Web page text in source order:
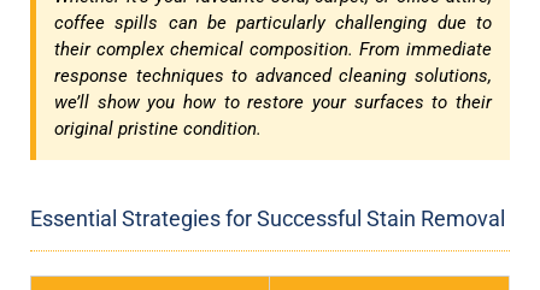
coffee spills can be particularly challenging due to
their complex chemical composition. From immediate
response techniques to advanced cleaning solutions,
we’ll show you how to restore your surfaces to their
original pristine condition.
Essential Strategies for Successful Stain Removal